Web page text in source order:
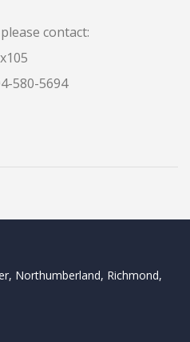
contact:
580-5694
Northumberland, Richmond,